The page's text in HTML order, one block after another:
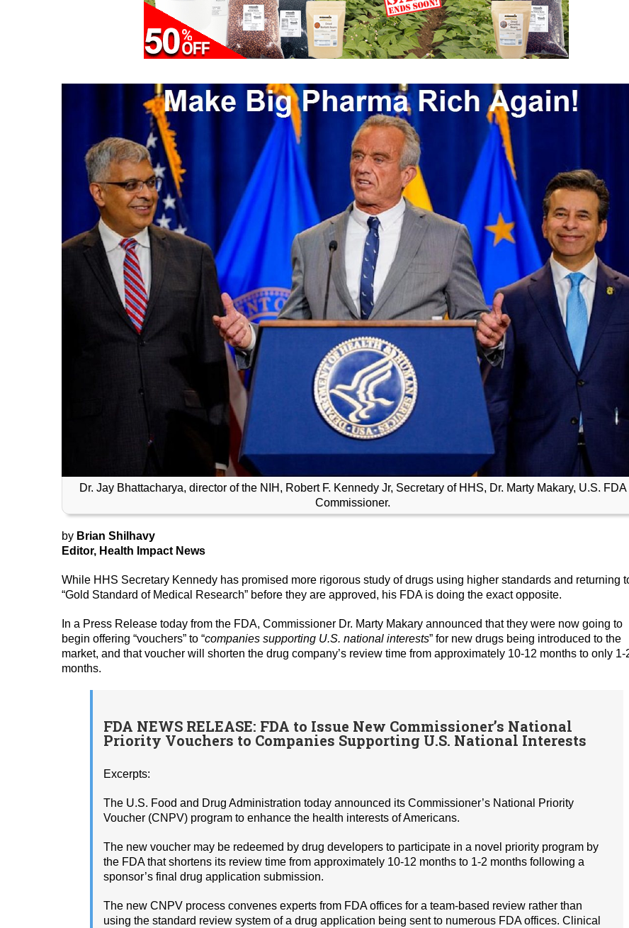
Dr. Jay Bhattacharya, director of the NIH, Robert F. Kennedy Jr, Secretary of HHS, Dr. Marty Makary, U.S. FDA
Commissioner.
by Brian Shilhavy
Editor, Health Impact News
While HHS Secretary Kennedy has promised more rigorous study of drugs using higher standards and returning
“Gold Standard of Medical Research” before they are approved, his FDA is doing the exact opposite.
In a Press Release today from the FDA, Commissioner Dr. Marty Makary announced that they were now going to
begin offering “vouchers” to “companies supporting U.S. national interests” for new drugs being introduced to the
market, and that voucher will shorten the drug company’s review time from approximately 10-12 months to only 1-
months.
FDA NEWS RELEASE: FDA to Issue New Commissioner’s National
Priority Vouchers to Companies Supporting U.S. National Interests
Excerpts:
The U.S. Food and Drug Administration today announced its Commissioner’s National Priority
Voucher (CNPV) program to enhance the health interests of Americans.
The new voucher may be redeemed by drug developers to participate in a novel priority program by
the FDA that shortens its review time from approximately 10-12 months to 1-2 months following a
sponsor’s final drug application submission.
The new CNPV process convenes experts from FDA offices for a team-based review rather than
using the standard review system of a drug application being sent to numerous FDA offices. Clinical